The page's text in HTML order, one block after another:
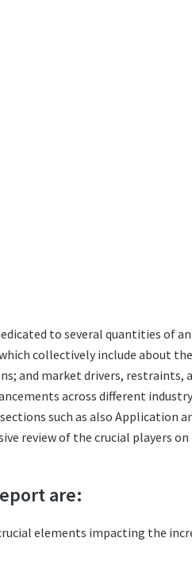
to several quantities of
collectively include about
and market drivers, restraints,
across different
such as also Application
review of the crucial players
are:
elements impacting the